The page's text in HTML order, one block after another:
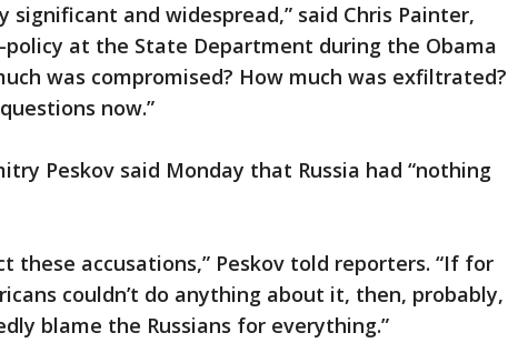
significant and widespread,” said Chris Painter,
at the State Department during the Obama
was compromised? How much was exfiltrated?
now.”
Peskov said Monday that Russia had “nothing
these accusations,” Peskov told reporters. “If for
couldn’t do anything about it, then, probably,
blame the Russians for everything.”